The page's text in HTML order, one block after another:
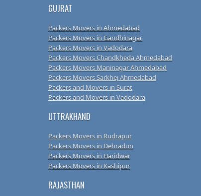
GUJRAT
Packers Movers in Ahmedabad
Packers Movers in Gandhinagar
Packers Movers in Vadodara
Packers Movers Chandkheda Ahmedabad
Packers Movers Maninagar Ahmedabad
Packers Movers Sarkhej Ahmedabad
Packers and Movers in Surat
Packers and Movers in Vadodara
UTTRAKHAND
Packers Movers in Rudrapur
Packers Movers in Dehradun
Packers Movers in Haridwar
Packers Movers in Kashipur
RAJASTHAN